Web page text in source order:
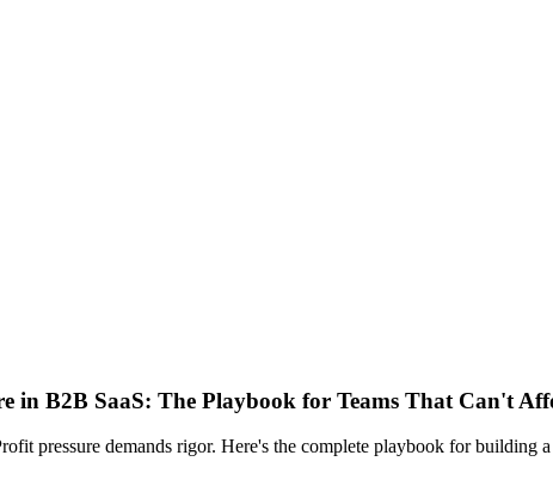
B2B SaaS: The Playbook for Teams That Can't
pressure demands rigor. Here's the complete playbook for building